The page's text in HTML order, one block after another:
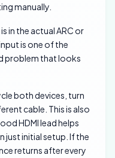
manually.
in the actual ARC or
is one of the
problem that looks
both devices, turn
cable. This is also
HDMI lead helps
initial setup. If the
returns after every